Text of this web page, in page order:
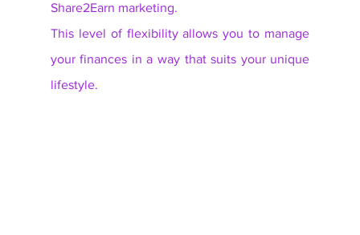
Share2Earn marketing.
This level of flexibility allows you to manage
your finances in a way that suits your unique
lifestyle.